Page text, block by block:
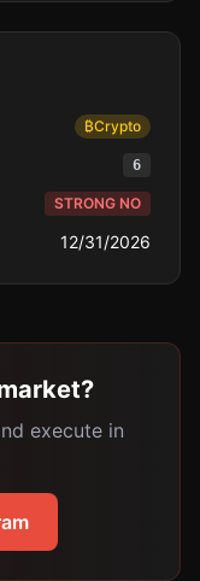
₿Crypto
6
STRONG NO
12/31/2026
execute in